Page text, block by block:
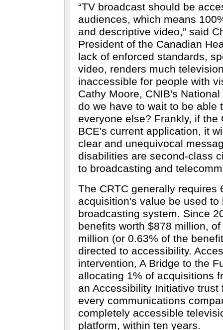
TV broadcast should be
audiences, which means
and descriptive video, said
President of the Canadian
lack of enforced standards,
video, renders much
inaccessible for people with
Cathy Moore, CNIB's
do we have to wait to be able
everyone else? Frankly, if the
BCE's current application, it
clear and unequivocal
disabilities are second-class
to broadcasting and
The CRTC generally requires
acquisition's value be used to
broadcasting system. Since
benefits worth $878 million,
million (or 0.63% of the
directed to accessibility.
intervention, A Bridge to the
allocating 1% of acquisitions
an Accessibility Initiative trust
every communications
completely accessible
platform, within ten years.